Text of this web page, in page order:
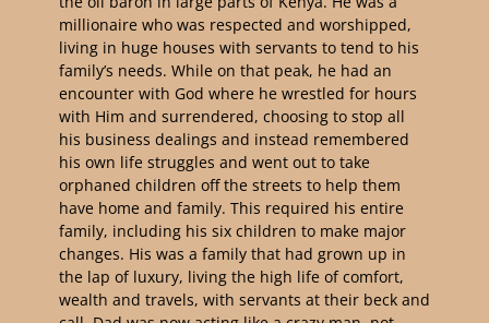
millionaire who was respected and worshipped,
living in huge houses with servants to tend to his
family’s needs. While on that peak, he had an
encounter with God where he wrestled for hours
with Him and surrendered, choosing to stop all
his business dealings and instead remembered
his own life struggles and went out to take
orphaned children off the streets to help them
have home and family. This required his entire
family, including his six children to make major
changes. His was a family that had grown up in
the lap of luxury, living the high life of comfort,
wealth and travels, with servants at their beck and